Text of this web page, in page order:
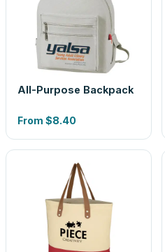
All-Purpose Backpack
From $8.40